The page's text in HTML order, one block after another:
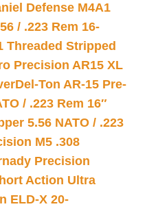
Defense M4A1
/ .223 Rem 16-
Threaded Stripped
Precision AR15 XL
Del-Ton AR-15 Pre-
/ .223 Rem 16″
5.56 NATO / .223
M5 .308
Precision
Action Ultra
ELD-X 20-